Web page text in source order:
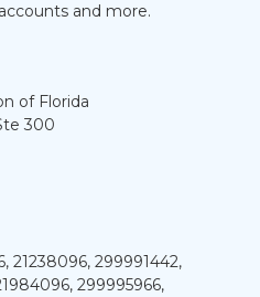
and more.
of Florida
300
21238096, 299991442,
299995966,